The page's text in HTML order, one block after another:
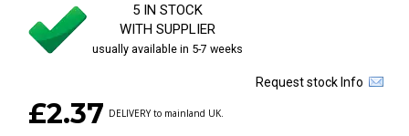
5 IN STOCK
WITH SUPPLIER
usually available in 5-7 weeks
Request stock Info
£2.37 DELIVERY to mainland UK.